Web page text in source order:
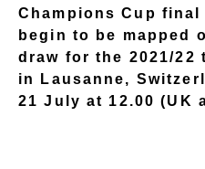
Champions Cup
begin to be mapped
draw for the 2021/22
in Lausanne,
21 July at 12.00 (UK